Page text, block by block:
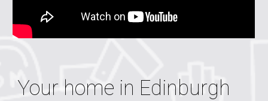
Your home in Edinburgh